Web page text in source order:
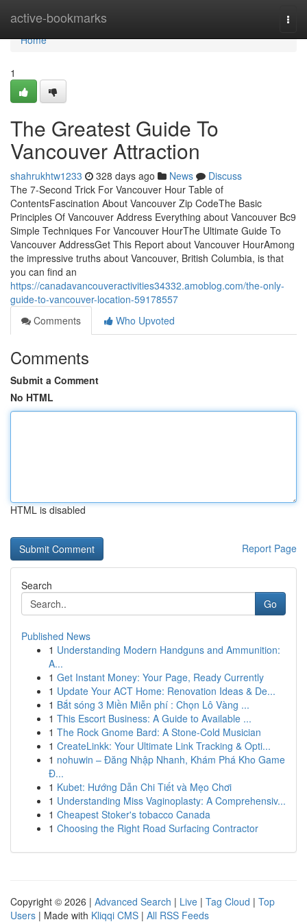
active-bookmarks
Home
Home
1
The Greatest Guide To
Vancouver Attraction
shahrukhtw1233 328 days ago News
Discuss
The 7-Second Trick For Vancouver Hour Table of
ContentsFascination About Vancouver Zip CodeThe Basic
Principles Of Vancouver Address Everything about Vancouver Bc9
Simple Techniques For Vancouver HourThe Ultimate Guide To
Vancouver AddressGet This Report about Vancouver HourAmong
the impressive truths about Vancouver, British Columbia, is that
you can find an
https://canadavancouveractivities34332.amoblog.com/the-only-
guide-to-vancouver-location-59178557
Comments
Who Upvoted
Comments
Submit a Comment
No HTML
HTML is disabled
Report Page
Search
Go
Published News
1 Understanding Modern Handguns and Ammunition:
A...
1 Get Instant Money: Your Page, Ready Currently
1 Update Your ACT Home: Renovation Ideas & De...
1 Bắt sóng 3 Miền Miễn phí : Chọn Lô Vàng ...
1 This Escort Business: A Guide to Available ...
1 The Rock Gnome Bard: A Stone-Cold Musician
1 CreateLinkk: Your Ultimate Link Tracking & Opti...
1 nohuwin – Đăng Nhập Nhanh, Khám Phá Kho Game
Đ...
1 Kubet: Hướng Dẫn Chi Tiết và Mẹo Chơi
1 Understanding Miss Vaginoplasty: A Comprehensiv...
1 Cheapest Stoker's tobacco Canada
1 Choosing the Right Road Surfacing Contractor
Copyright © 2026 | Advanced Search | Live | Tag Cloud | Top
Users | Made with Kliqqi CMS | All RSS Feeds